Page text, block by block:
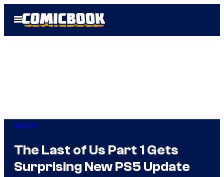
Open
Menu
Gaming
The Last of Us Part 1 Gets
Surprising New PS5 Update